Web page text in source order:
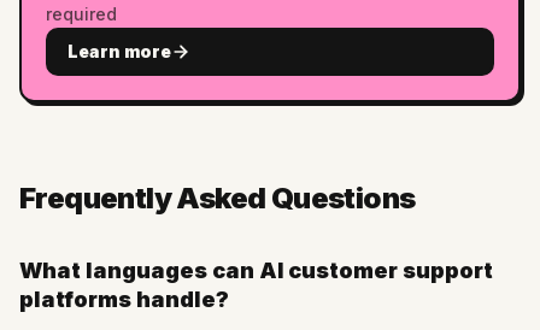
required
Learn more
Frequently Asked Questions
What languages can AI customer support
platforms handle?